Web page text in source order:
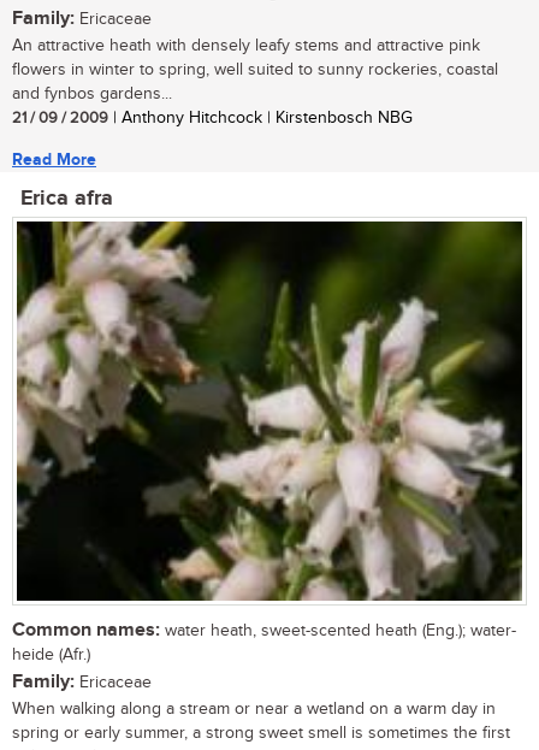
Family: Ericaceae
An attractive heath with densely leafy stems and attractive pink
flowers in winter to spring, well suited to sunny rockeries, coastal
and fynbos gardens...
21 / 09 / 2009 | Anthony Hitchcock | Kirstenbosch NBG
Read More
Erica afra
Common names: water heath, sweet-scented heath (Eng.); water-
heide (Afr.)
Family: Ericaceae
When walking along a stream or near a wetland on a warm day in
spring or early summer, a strong sweet smell is sometimes the first